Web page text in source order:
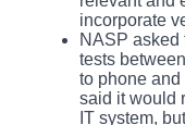
incorporate
NASP asked
tests
to phone and
said it would
IT system,